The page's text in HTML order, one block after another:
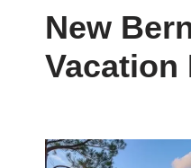
New
Vacation